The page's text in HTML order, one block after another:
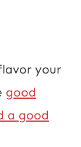
your
good
a good